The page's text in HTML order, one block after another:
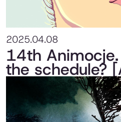
2025.04.08
14th
the schedule?